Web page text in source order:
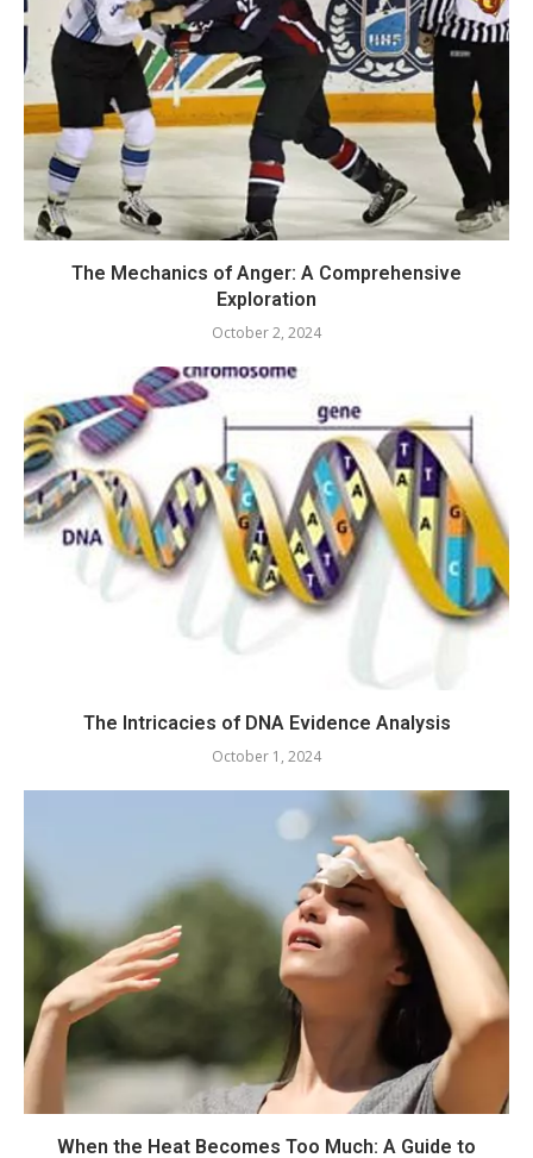
The Mechanics of Anger: A Comprehensive
Exploration
October 2, 2024
The Intricacies of DNA Evidence Analysis
October 1, 2024
When the Heat Becomes Too Much: A Guide to